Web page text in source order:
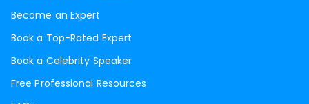
Become an Expert
Book a Top-Rated Expert
Book a Celebrity Speaker
Free Professional Resources